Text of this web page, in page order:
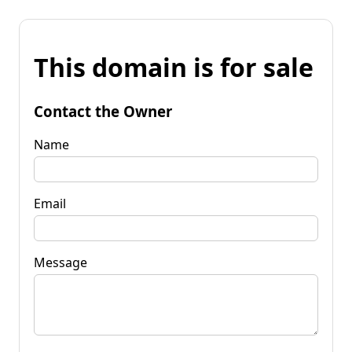
This domain is for sale
Contact the Owner
Name
Email
Message